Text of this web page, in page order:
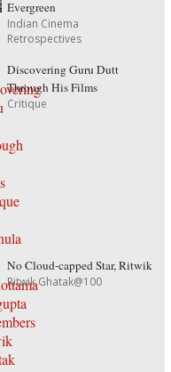
Evergreen
Indian Cinema
Retrospectives
Discovering Guru Dutt
Through His Films
Critique
No Cloud-capped Star, Ritwik
Ritwik Ghatak@100